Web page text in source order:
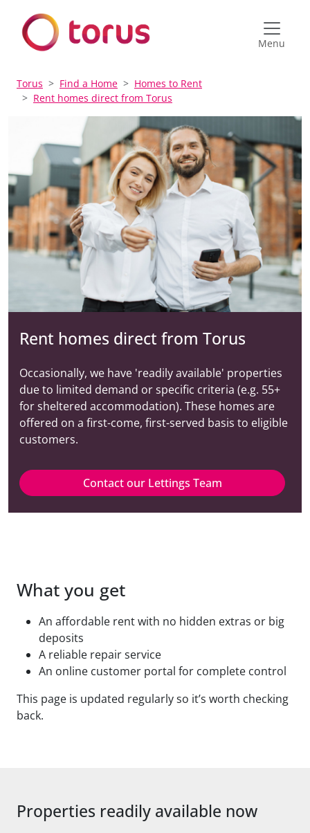
Menu
Torus Find a Home
Homes to Rent
Rent homes direct from Torus
Rent homes direct from Torus
Occasionally, we have 'readily available' properties
due to limited demand or specific criteria (e.g. 55+
for sheltered accommodation). These homes are
offered on a first-come, first-served basis to eligible
customers.
Contact our Lettings Team
What you get
An affordable rent with no hidden extras or big
deposits
A reliable repair service
An online customer portal for complete control
This page is updated regularly so it’s worth checking
back.
Properties readily available now